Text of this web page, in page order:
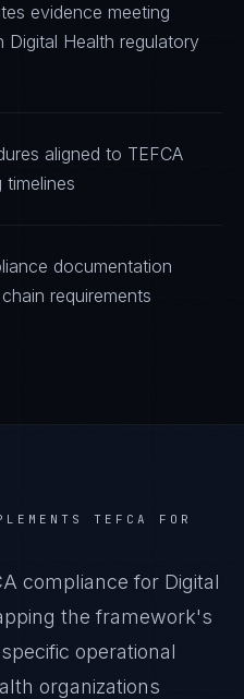
evidence meeting
Digital Health regulatory
aligned to TEFCA
documentation
requirements
TEFCA
FOR
compliance for Digital
the framework's
operational
organizations